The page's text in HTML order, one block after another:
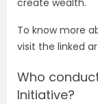
create wealth.
To know more
visit the linked
Who
Initiative?